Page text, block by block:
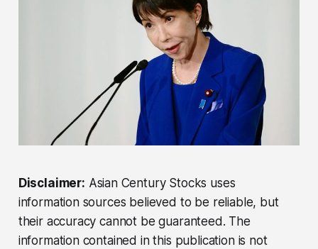
Disclaimer: Asian Century Stocks uses
information sources believed to be reliable, but
their accuracy cannot be guaranteed. The
information contained in this publication is not